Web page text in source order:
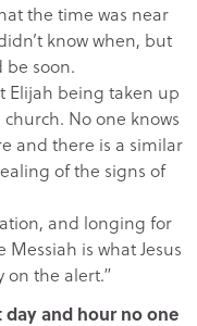
the time was near
know when, but
be soon.
Elijah being taken up
No one knows
and there is a similar
of the signs of
and longing for
is what Jesus
on the alert.”
day and hour no one